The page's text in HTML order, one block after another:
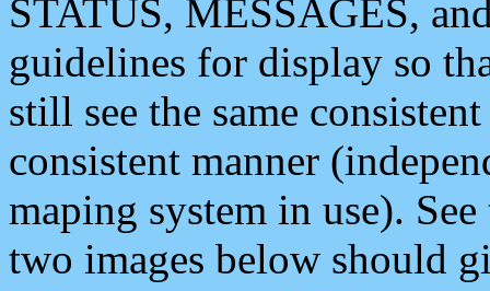
STATUS, MESSAGES,
guidelines for display so
still see the same
consistent manner
maping system in use).
two images below should